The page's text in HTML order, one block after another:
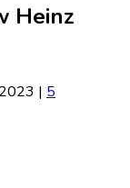
Heinz
| 5